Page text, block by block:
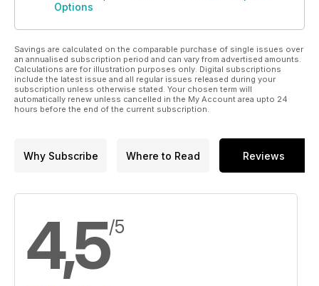
Options
Savings are calculated on the comparable purchase of single issues over
an annualised subscription period and can vary from advertised amounts.
Calculations are for illustration purposes only. Digital subscriptions
include the latest issue and all regular issues released during your
subscription unless otherwise stated. Your chosen term will
automatically renew unless cancelled in the My Account area upto 24
hours before the end of the current subscription.
Why Subscribe Where to Read Reviews
4,5/5